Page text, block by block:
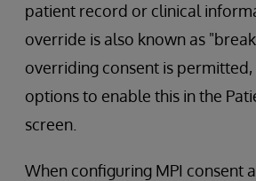
patient record or clinical
override is also known as
overriding consent is permitted,
options to enable this in the
screen.
When configuring MPI consent